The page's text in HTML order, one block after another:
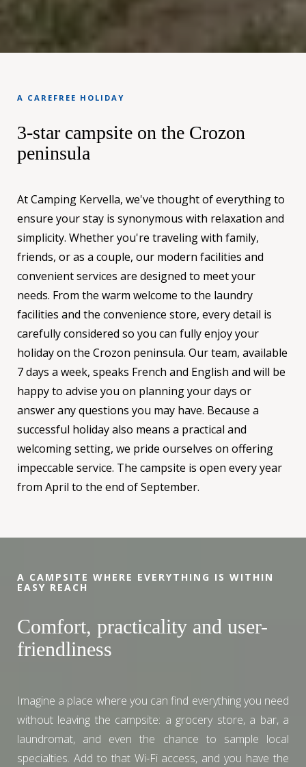
A CAREFREE HOLIDAY
3-star campsite on the Crozon
peninsula
At Camping Kervella, we've thought of everything to
ensure your stay is synonymous with relaxation and
simplicity. Whether you're traveling with family,
friends, or as a couple, our modern facilities and
convenient services are designed to meet your
needs. From the warm welcome to the laundry
facilities and the convenience store, every detail is
carefully considered so you can fully enjoy your
holiday on the Crozon peninsula. Our team, available
7 days a week, speaks French and English and will be
happy to advise you on planning your days or
answer any questions you may have. Because a
successful holiday also means a practical and
welcoming setting, we pride ourselves on offering
impeccable service. The campsite is open every year
from April to the end of September.
A CAMPSITE WHERE EVERYTHING IS WITHIN
EASY REACH
Comfort, practicality and user-
friendliness
Imagine a place where you can find everything you need
without leaving the campsite: a grocery store, a bar, a
laundromat, and even the chance to sample local
specialties. Add to that Wi-Fi access, and you have the